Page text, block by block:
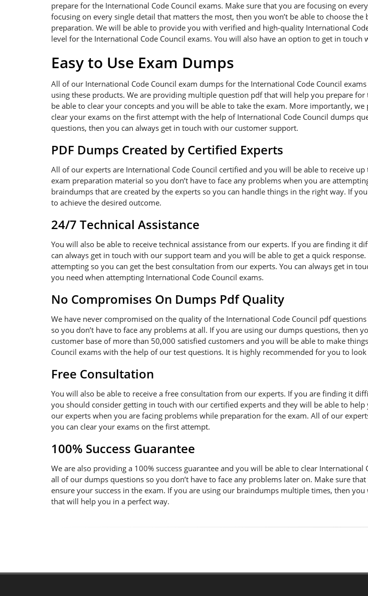
prepare for the International Code Council exams. Make sure that you are focusing on
focusing on every single detail that matters the most, then you won’t be able to choose
preparation. We will be able to provide you with verified and high-quality International
level for the International Code Council exams. You will also have an option to get in
Easy to Use Exam Dumps
All of our International Code Council exam dumps for the International Code Council
using these products. We are providing multiple question pdf that will help you prepare
be able to clear your concepts and you will be able to take the exam. More importantly,
clear your exams on the first attempt with the help of International Code Council dumps
questions, then you can always get in touch with our customer support.
PDF Dumps Created by Certified Experts
All of our experts are International Code Council certified and you will be able to receive
exam preparation material so you don’t have to face any problems when you are
braindumps that are created by the experts so you can handle things in the right way. If
to achieve the desired outcome.
24/7 Technical Assistance
You will also be able to receive technical assistance from our experts. If you are finding it
can always get in touch with our support team and you will be able to get a quick
attempting so you can get the best consultation from our experts. You can always get in
you need when attempting International Code Council exams.
No Compromises On Dumps Pdf Quality
We have never compromised on the quality of the International Code Council pdf
so you don’t have to face any problems at all. If you are using our dumps questions, then
customer base of more than 50,000 satisfied customers and you will be able to make
Council exams with the help of our test questions. It is highly recommended for you to
Free Consultation
You will also be able to receive a free consultation from our experts. If you are finding it
you should consider getting in touch with our certified experts and they will be able to
our experts when you are facing problems while preparation for the exam. All of our
you can clear your exams on the first attempt.
100% Success Guarantee
We are also providing a 100% success guarantee and you will be able to clear
all of our dumps questions so you don’t have to face any problems later on. Make sure
ensure your success in the exam. If you are using our braindumps multiple times, then
that will help you in a perfect way.